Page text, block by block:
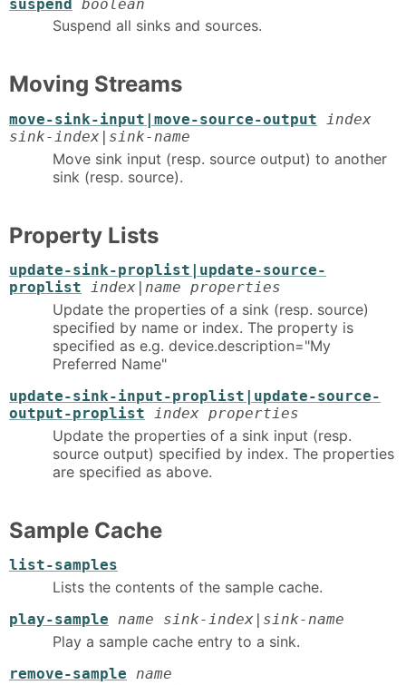
suspend boolean
Suspend all sinks and sources.
Moving Streams
move-sink-input|move-source-output index
sink-index|sink-name
Move sink input (resp. source output) to another
sink (resp. source).
Property Lists
update-sink-proplist|update-source-
proplist index|name properties
Update the properties of a sink (resp. source)
specified by name or index. The property is
specified as e.g. device.description="My
Preferred Name"
update-sink-input-proplist|update-source-
output-proplist index properties
Update the properties of a sink input (resp.
source output) specified by index. The properties
are specified as above.
Sample Cache
list-samples
Lists the contents of the sample cache.
play-sample name sink-index|sink-name
Play a sample cache entry to a sink.
remove-sample name